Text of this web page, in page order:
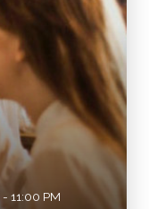
11:00 PM